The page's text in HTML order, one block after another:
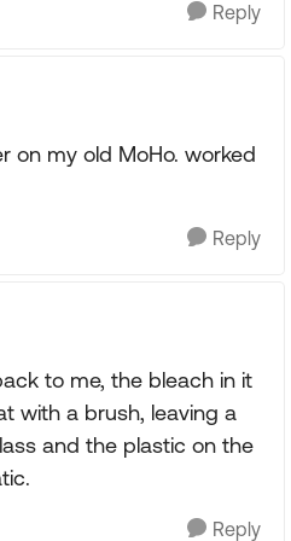
Reply
on my old MoHo. worked
Reply
to me, the bleach in it
with a brush, leaving a
and the plastic on the
Reply